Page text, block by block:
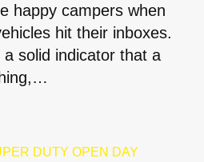
happy campers when
hit their inboxes.
solid indicator that a